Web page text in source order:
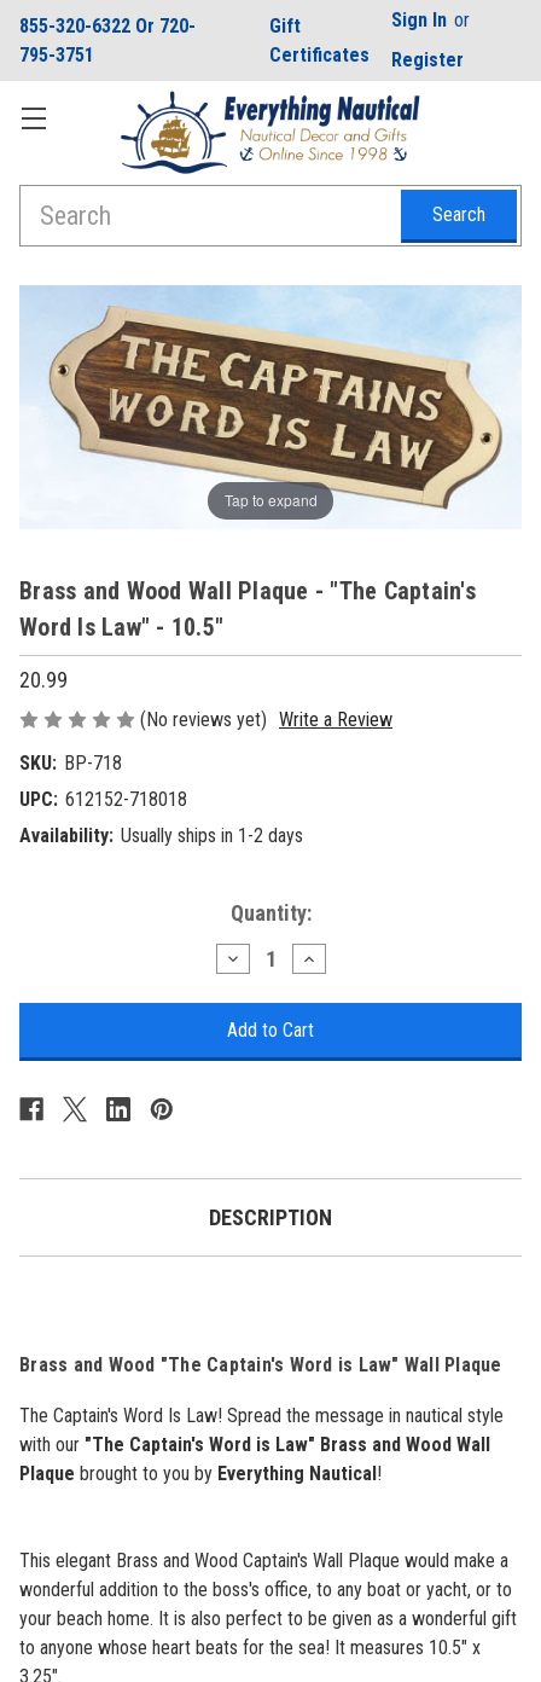
855-320-6322 Or 720-
795-3751
Gift
Certificates
Sign In or
Register
Tap to expand
Brass and Wood Wall Plaque - "The Captain's
Word Is Law" - 10.5"
20.99
(No reviews yet) Write a Review
SKU: BP-718
UPC: 612152-718018
Availability: Usually ships in 1-2 days
Quantity:
Decrease
Quantity
and
Wood
Law"
-
Increase
Quantity
and
Wood
Law"
-
DESCRIPTION
Brass and Wood "The Captain's Word is Law" Wall Plaque
The Captain's Word Is Law! Spread the message in nautical style
with our "The Captain's Word is Law" Brass and Wood Wall
Plaque brought to you by Everything Nautical!
This elegant Brass and Wood Captain's Wall Plaque would make a
wonderful addition to the boss's office, to any boat or yacht, or to
your beach home. It is also perfect to be given as a wonderful gift
to anyone whose heart beats for the sea! It measures 10.5" x
3.25".